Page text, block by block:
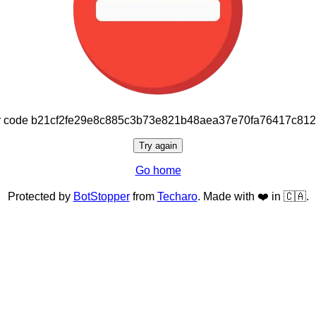
Try again
Go home
Protected by BotStopperfrom Techaro. Made with ❤️ in 🇨🇦.